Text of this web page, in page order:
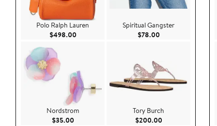
Polo Ralph Lauren
$498.00Current Price $498.00
Nordstrom
$35.00Current Price $35.00
Spiritual Gangster
$78.00Current Price
Tory Burch
$200.00Current Price